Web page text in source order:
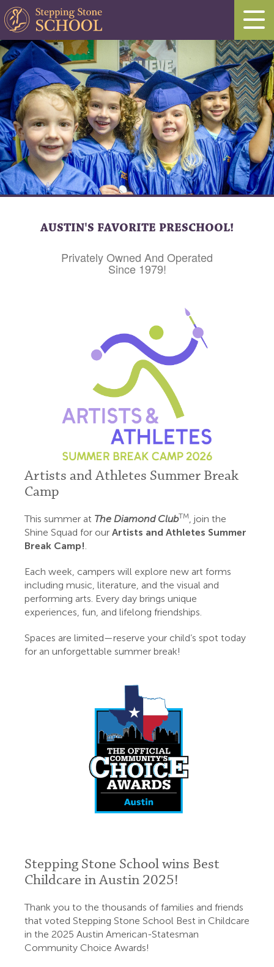
AUSTIN'S FAVORITE PRESCHOOL!
Privately Owned And Operated
Since 1979!
Artists and Athletes Summer Break
Camp
This summer at The Diamond ClubTM, join the
Shine Squad for our Artists and Athletes Summer
Break Camp!.
Each week, campers will explore new art forms
including music, literature, and the visual and
performing arts. Every day brings unique
experiences, fun, and lifelong friendships.
Spaces are limited—reserve your child’s spot today
for an unforgettable summer break!
Stepping Stone School wins Best
Childcare in Austin 2025!
Thank you to the thousands of families and friends
that voted Stepping Stone School Best in Childcare
in the 2025 Austin American-Statesman
Community Choice Awards!